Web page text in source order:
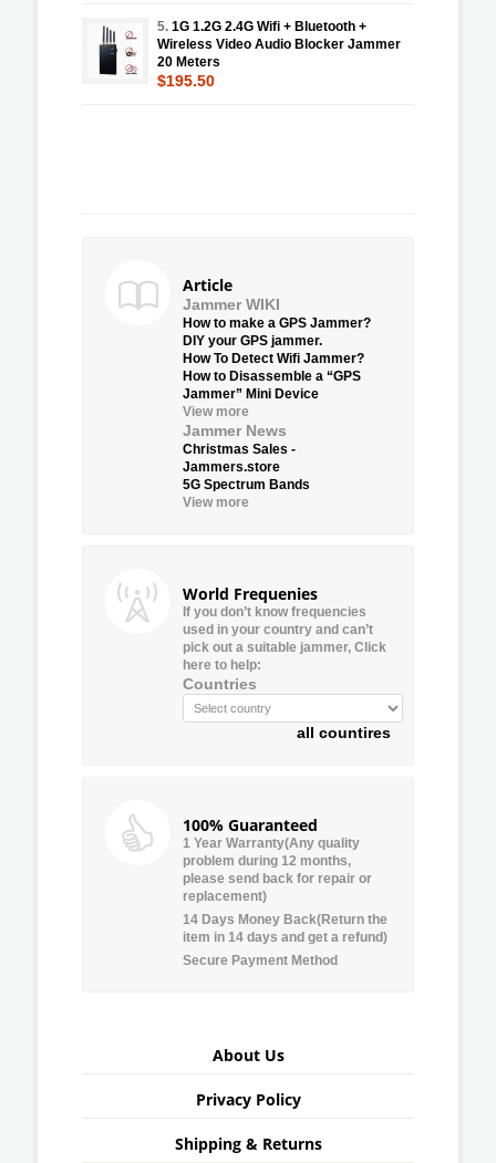
5. 1G 1.2G 2.4G Wifi + Bluetooth +
Wireless Video Audio Blocker Jammer
20 Meters
$195.50
Article
Jammer WIKI
How to make a GPS Jammer?
DIY your GPS jammer.
How To Detect Wifi Jammer?
How to Disassemble a “GPS
Jammer” Mini Device
View more
Jammer News
Christmas Sales -
Jammers.store
5G Spectrum Bands
View more
World Frequenies
If you don’t know frequencies
used in your country and can’t
pick out a suitable jammer, Click
here to help:
Countries
all countires
100% Guaranteed
1 Year Warranty(Any quality
problem during 12 months,
please send back for repair or
replacement)
14 Days Money Back(Return the
item in 14 days and get a refund)
Secure Payment Method
About Us
Privacy Policy
Shipping & Returns